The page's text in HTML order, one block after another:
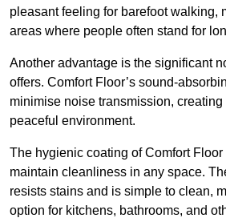
pleasant feeling for barefoot walking,
areas where people often stand for
Another advantage is the significant
offers. Comfort Floor’s sound-
minimise noise transmission,
peaceful environment.
The hygienic coating of Comfort
maintain cleanliness in any space.
resists stains and is simple to clean,
option for kitchens, bathrooms, and